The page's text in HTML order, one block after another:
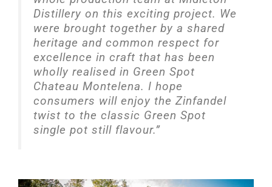
Distillery on this exciting project. We
were brought together by a shared
heritage and common respect for
excellence in craft that has been
wholly realised in Green Spot
Chateau Montelena. I hope
consumers will enjoy the Zinfandel
twist to the classic Green Spot
single pot still flavour.”